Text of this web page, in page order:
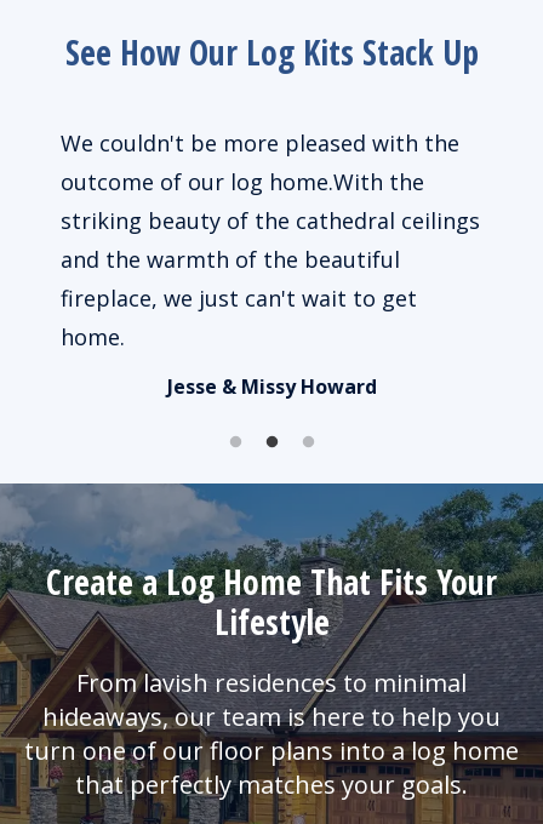
See How Our Log Kits Stack Up
We couldn't be more pleased with the
outcome of our log home.With the
striking beauty of the cathedral ceilings
and the warmth of the beautiful
fireplace, we just can't wait to get
home.
Jesse & Missy Howard
Create a Log Home That Fits Your
Lifestyle
From lavish residences to minimal
hideaways, our team is here to help you
turn one of our floor plans into a log home
that perfectly matches your goals.